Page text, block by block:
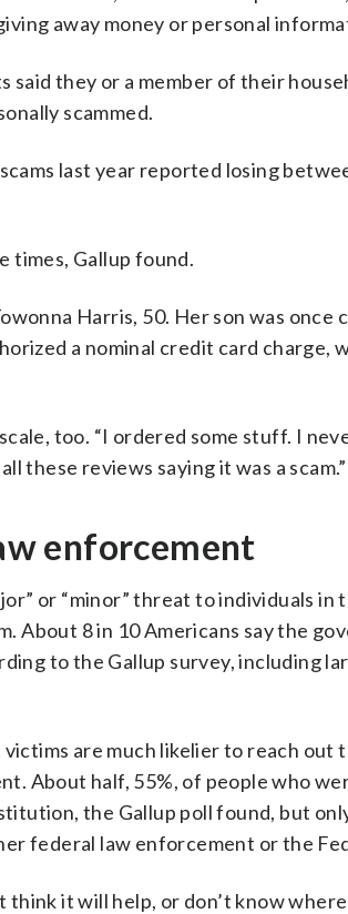
away money or personal
said they or a member of their
scammed.
last year reported losing
times, Gallup found.
Harris, 50. Her son was once
a nominal credit card charge,
too. “I ordered some stuff. I
these reviews saying it was a scam.”
enforcement
or “minor” threat to individuals in
About 8 in 10 Americans say the
to the Gallup survey, including
are much likelier to reach
About half, 55%, of people who
the Gallup poll found, but
federal law enforcement or the
think it will help, or don’t know